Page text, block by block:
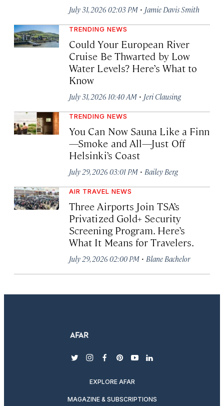
July 31, 2026 02:03 PM · Jamie Davis Smith
TRENDING NEWS
Could Your European River
Cruise Be Thwarted by Low
Water Levels? Here’s What to
Know
July 31, 2026 10:40 AM · Jeri Clausing
TRENDING NEWS
You Can Now Sauna Like a Finn
—Smoke and All—Just Off
Helsinki’s Coast
July 29, 2026 03:01 PM · Bailey Berg
AIR TRAVEL NEWS
Three Airports Join TSA’s
Privatized Gold+ Security
Screening Program. Here’s
What It Means for Travelers.
July 29, 2026 02:00 PM · Blane Bachelor
twitterinstagram
facebook
pinterest
youtubelinkedin
EXPLORE AFAR
MAGAZINE & SUBSCRIPTIONS